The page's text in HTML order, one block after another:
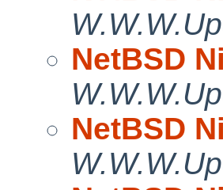
NetBSD
NetBSD